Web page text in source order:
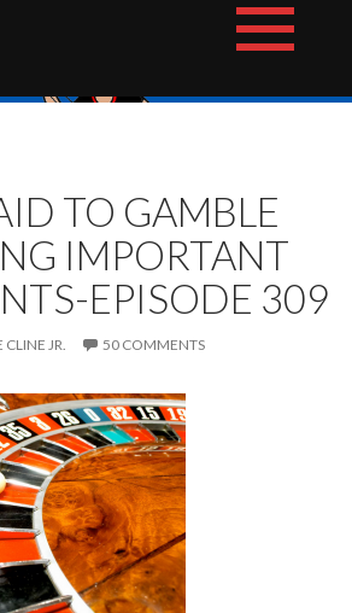
Kids Podcast Network
TO GAMBLE
IMPORTANT
EPISODE 309
CLINE JR. 50 COMMENTS